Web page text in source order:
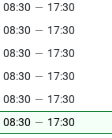
08:30 — 17:30
08:30 — 17:30
08:30 — 17:30
08:30 — 17:30
08:30 — 17:30
08:30 — 17:30